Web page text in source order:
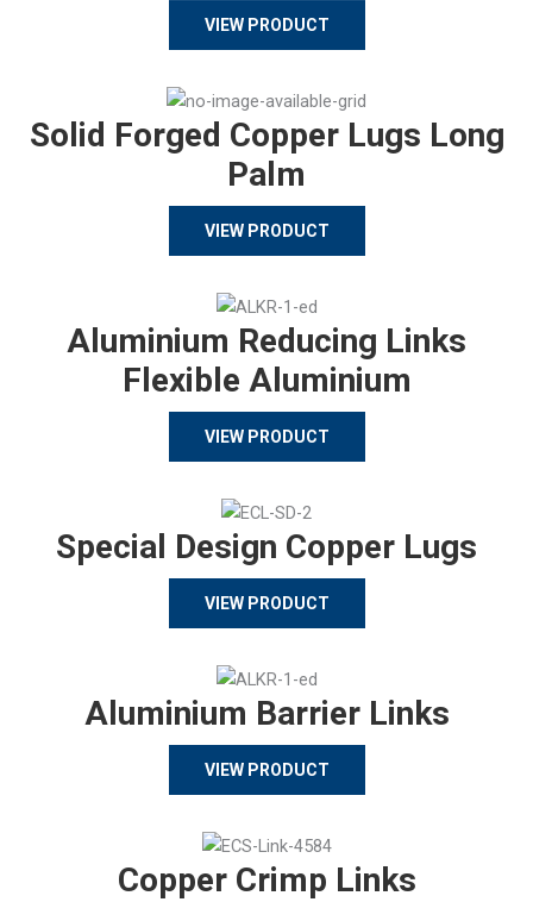
VIEW PRODUCT
Solid Forged Copper Lugs Long
Palm
VIEW PRODUCT
Aluminium Reducing Links
Flexible Aluminium
VIEW PRODUCT
Special Design Copper Lugs
VIEW PRODUCT
Aluminium Barrier Links
VIEW PRODUCT
Copper Crimp Links